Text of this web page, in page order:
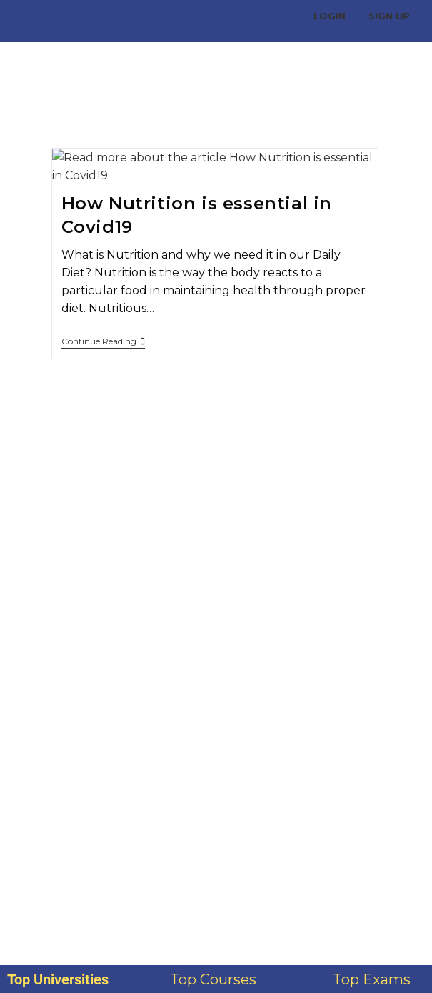
LOGIN SIGN UP
How Nutrition is essential in
Covid19
What is Nutrition and why we need it in our Daily
Diet? Nutrition is the way the body reacts to a
particular food in maintaining health through proper
diet. Nutritious…
Continue Reading
Top Universities Top Courses Top Exams